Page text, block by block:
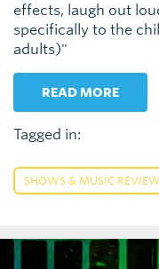
effects, laugh out
specifically to the
adults)"
READ MORE
Tagged in:
SHOWS & MUSIC REVIEW